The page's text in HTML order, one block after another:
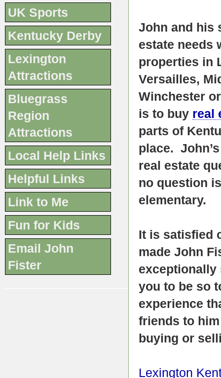
UK Sports
Kentucky Derby
Lexington
Attractions
Bluegrass
Region
Attractions
Local Help Links
Helpful Links
Link to Me
Fun for Kids
Email John
Fister
John and his
estate needs
properties in
Versailles,
Winchester
is to buy real
parts of
place.
real estate
no question
elementary.
It is satisfied
made John
exceptionally
you to be so
experience
friends to
buying or
Lexington